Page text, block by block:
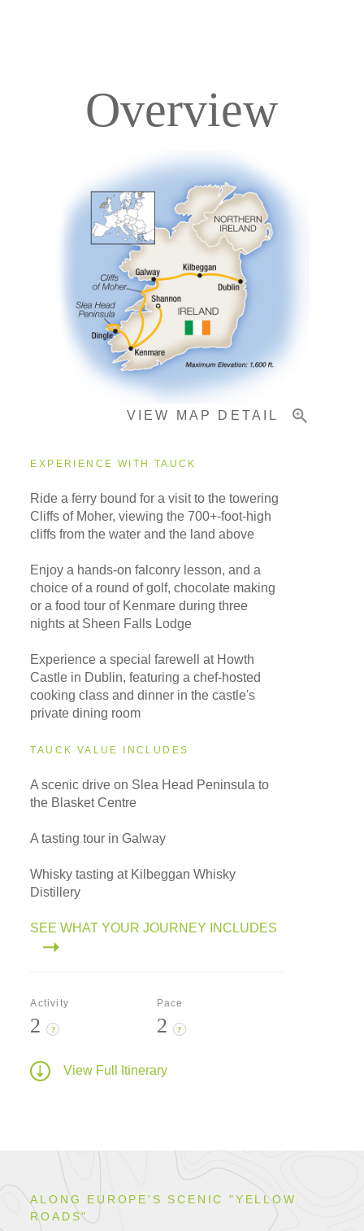
Accommodations
Pricing & Availability
Overview
VIEW MAP DETAIL
EXPERIENCE WITH TAUCK
Ride a ferry bound for a visit to the towering
Cliffs of Moher, viewing the 700+-foot-high
cliffs from the water and the land above
Enjoy a hands-on falconry lesson, and a
choice of a round of golf, chocolate making
or a food tour of Kenmare during three
nights at Sheen Falls Lodge
Experience a special farewell at Howth
Castle in Dublin, featuring a chef-hosted
cooking class and dinner in the castle's
private dining room
TAUCK VALUE INCLUDES
A scenic drive on Slea Head Peninsula to
the Blasket Centre
A tasting tour in Galway
Whisky tasting at Kilbeggan Whisky
Distillery
SEE WHAT YOUR JOURNEY INCLUDES
Activity
2 ?
Pace
2 ?
View Full Itinerary
ALONG EUROPE'S SCENIC "YELLOW
ROADS"